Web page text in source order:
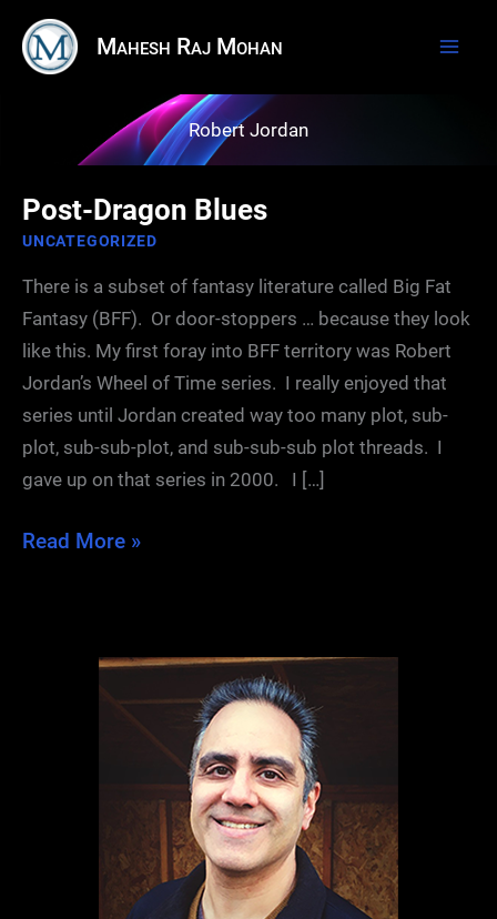
content
Mahesh Raj Mohan
Robert Jordan
Post-Dragon Blues
UNCATEGORIZED
There is a subset of fantasy literature called Big Fat
Fantasy (BFF). Or door-stoppers … because they look
like this. My first foray into BFF territory was Robert
Jordan’s Wheel of Time series. I really enjoyed that
series until Jordan created way too many plot, sub-
plot, sub-sub-plot, and sub-sub-sub plot threads. I
gave up on that series in 2000. I […]
Post-
Read More »